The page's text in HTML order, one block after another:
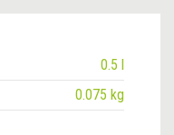
0.5 l
0.075 kg